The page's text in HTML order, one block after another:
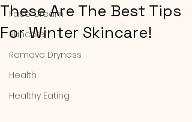
Face Cream
Skincare
Remove Dryness
Health
Healthy Eating
These Are The Best Tips
For Winter Skincare!